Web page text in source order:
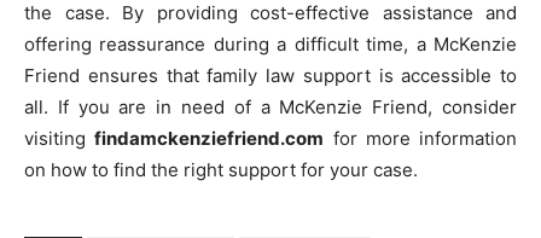
the case. By providing cost-effective assistance and
offering reassurance during a difficult time, a McKenzie
Friend ensures that family law support is accessible to
all. If you are in need of a McKenzie Friend, consider
visitingfindamckenziefriend.com for more information
on how to find the right support for your case.